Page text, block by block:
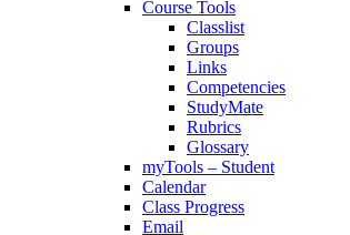
Course Tools
Classlist
Groups
Links
Competencies
StudyMate
Rubrics
Glossary
myTools – Student
Calendar
Class Progress
Email